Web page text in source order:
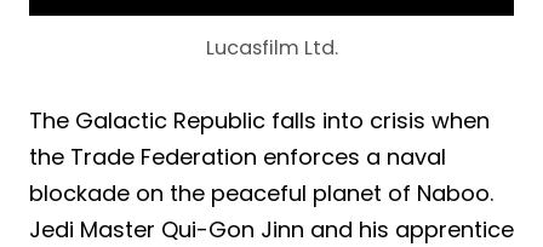
Lucasfilm Ltd.
The Galactic Republic falls into crisis when
the Trade Federation enforces a naval
blockade on the peaceful planet of Naboo.
Jedi Master Qui-Gon Jinn and his apprentice